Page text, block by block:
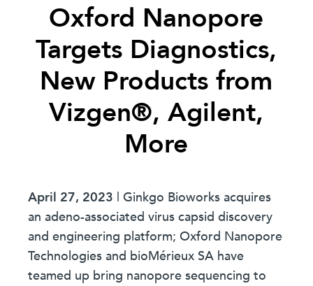
Oxford Nanopore
Targets Diagnostics,
New Products from
Vizgen®, Agilent,
More
April 27, 2023 | Ginkgo Bioworks acquires
an adeno-associated virus capsid discovery
and engineering platform; Oxford Nanopore
Technologies and bioMérieux SA have
teamed up bring nanopore sequencing to